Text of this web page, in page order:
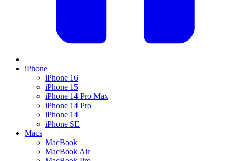
iPhone
iPhone 16
iPhone 15
iPhone 14 Pro Max
iPhone 14 Pro
iPhone 14
iPhone SE
Macs
MacBook
MacBook Air